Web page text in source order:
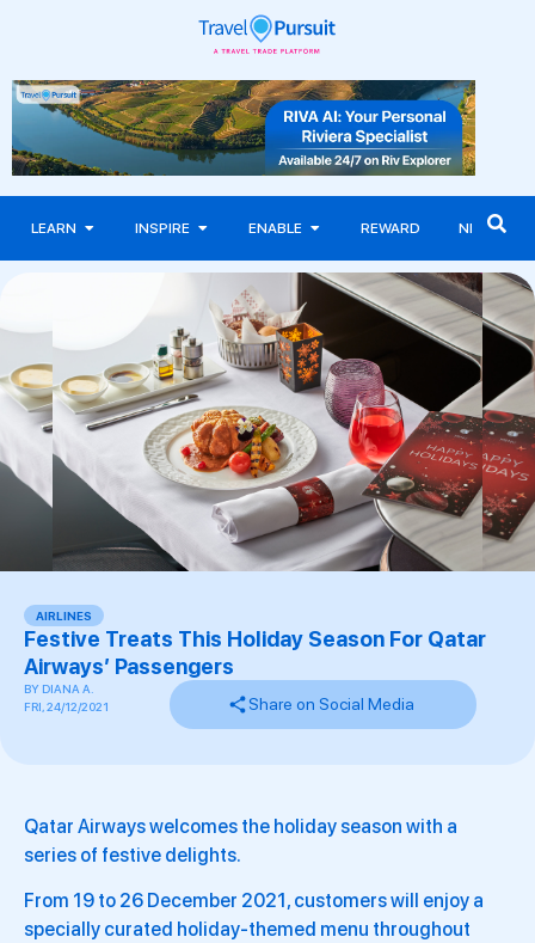
LEARN INSPIRE ENABLE REWARD NEWS
AIRLINES
Festive Treats This Holiday Season For Qatar
Airways’ Passengers
BY DIANA A.
FRI, 24/12/2021
Share on Social Media
Qatar Airways welcomes the holiday season with a
series of festive delights.
From 19 to 26 December 2021, customers will enjoy a
specially curated holiday-themed menu throughout